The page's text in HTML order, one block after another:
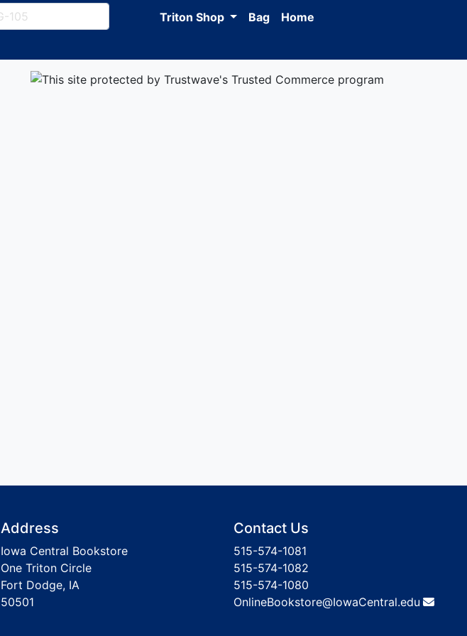
Triton Shop Bag Home
Address
Iowa Central Bookstore
One Triton Circle
Fort Dodge, IA
50501
Contact Us
515-574-1081
515-574-1082
515-574-1080
OnlineBookstore@IowaCentral.edu